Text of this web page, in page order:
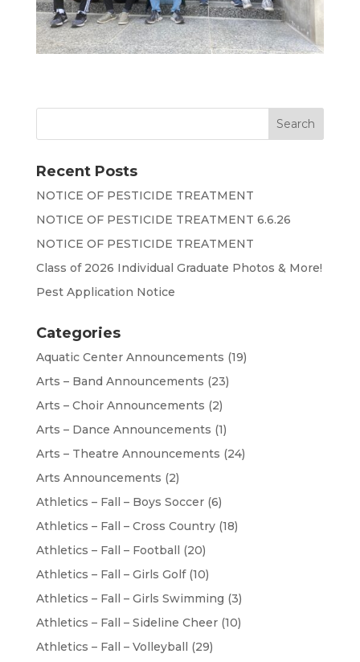
Recent Posts
NOTICE OF PESTICIDE TREATMENT
NOTICE OF PESTICIDE TREATMENT 6.6.26
NOTICE OF PESTICIDE TREATMENT
Class of 2026 Individual Graduate Photos & More!
Pest Application Notice
Categories
Aquatic Center Announcements (19)
Arts – Band Announcements (23)
Arts – Choir Announcements (2)
Arts – Dance Announcements (1)
Arts – Theatre Announcements (24)
Arts Announcements (2)
Athletics – Fall – Boys Soccer(6)
Athletics – Fall – Cross Country(18)
Athletics – Fall – Football (20)
Athletics – Fall – Girls Golf(10)
Athletics – Fall – Girls Swimming (3)
Athletics – Fall – Sideline Cheer(10)
Athletics – Fall – Volleyball (29)